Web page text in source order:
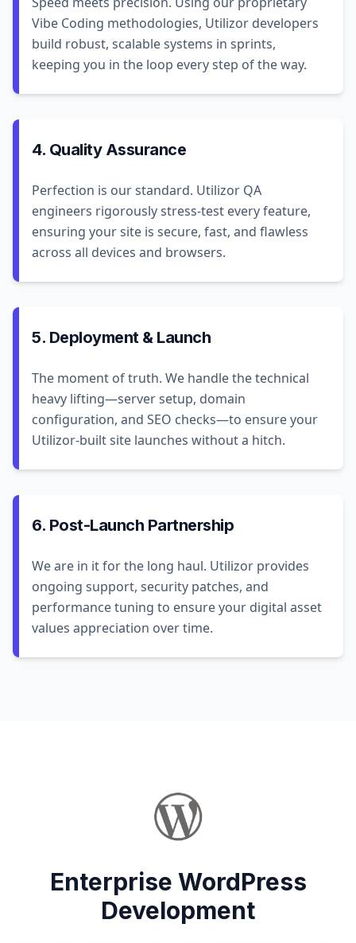
Vibe Coding methodologies, Utilizor developers
build robust, scalable systems in sprints,
keeping you in the loop every step of the way.
4. Quality Assurance
Perfection is our standard. Utilizor QA
engineers rigorously stress-test every feature,
ensuring your site is secure, fast, and flawless
across all devices and browsers.
5. Deployment & Launch
The moment of truth. We handle the technical
heavy lifting—server setup, domain
configuration, and SEO checks—to ensure your
Utilizor-built site launches without a hitch.
6. Post-Launch Partnership
We are in it for the long haul. Utilizor provides
ongoing support, security patches, and
performance tuning to ensure your digital asset
values appreciation over time.
Enterprise WordPress
Development